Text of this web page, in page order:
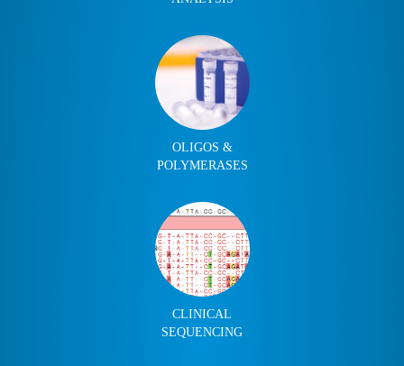
OLIGOS &
POLYMERASES
CLINICAL
SEQUENCING